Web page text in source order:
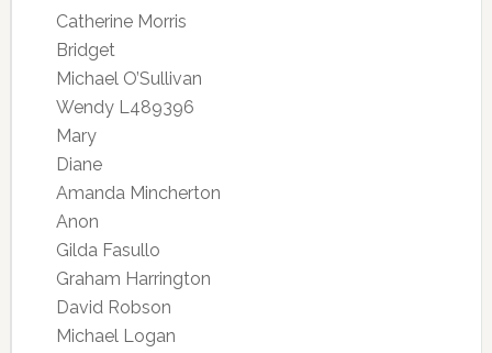
Catherine Morris
Bridget
Michael O’Sullivan
Wendy L489396
Mary
Diane
Amanda Mincherton
Anon
Gilda Fasullo
Graham Harrington
David Robson
Michael Logan